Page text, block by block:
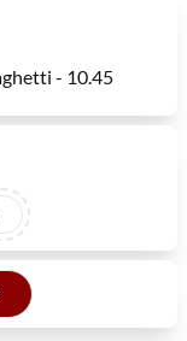
- 10.45